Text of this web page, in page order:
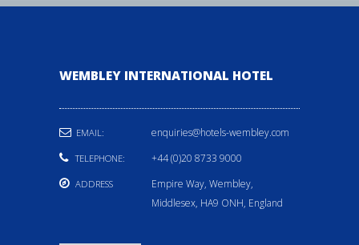
WEMBLEY INTERNATIONAL HOTEL
EMAIL: enquiries@hotels-wembley.com
TELEPHONE: +44 (0)20 8733 9000
ADDRESS
Empire Way, Wembley,
Middlesex, HA9 ONH, England